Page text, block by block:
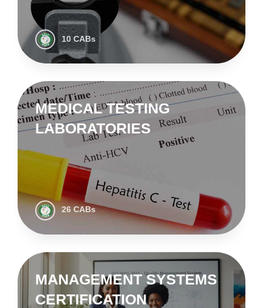
10 CABs
MEDICAL TESTING
LABORATORIES
26 CABs
MANAGEMENT SYSTEMS
CERTIFICATION